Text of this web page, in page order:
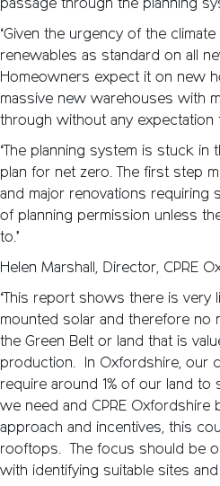
passage through the planning
‘Given the urgency of the
renewables as standard on all
Homeowners expect it on new
massive new warehouses with
through without any expectation
‘The planning system is stuck
plan for net zero. The first step
and major renovations requiring
of planning permission unless
to.’
Helen Marshall, Director, CPRE
‘This report shows there is very
mounted solar and therefore no
the Green Belt or land that is
production. In Oxfordshire, our
require around 1% of our land
we need and CPRE Oxfordshire
approach and incentives, this
rooftops. The focus should be
with identifying suitable sites and